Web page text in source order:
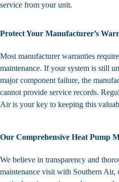
service from your unit.
Protect Your Manufacturer’s
Most manufacturer warranties
maintenance. If your system is still
major component failure, the
cannot provide service records.
Air is your key to keeping this
Our Comprehensive Heat Pump
We believe in transparency and
maintenance visit with Southern Air,